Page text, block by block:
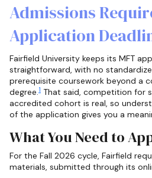
Admissions
Application
Fairfield University keeps its MFT
straightforward, with no
prerequisite coursework beyond a
degree.1 That said, competition for
accredited cohort is real, so
of the application gives you a
What You Need to
For the Fall 2026 cycle, Fairfield
materials, submitted through its